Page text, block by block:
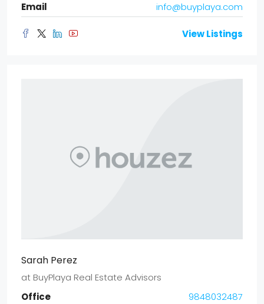
Email
info@buyplaya.com
View Listings
Sarah Perez
at BuyPlaya Real Estate Advisors
Office
9848032487